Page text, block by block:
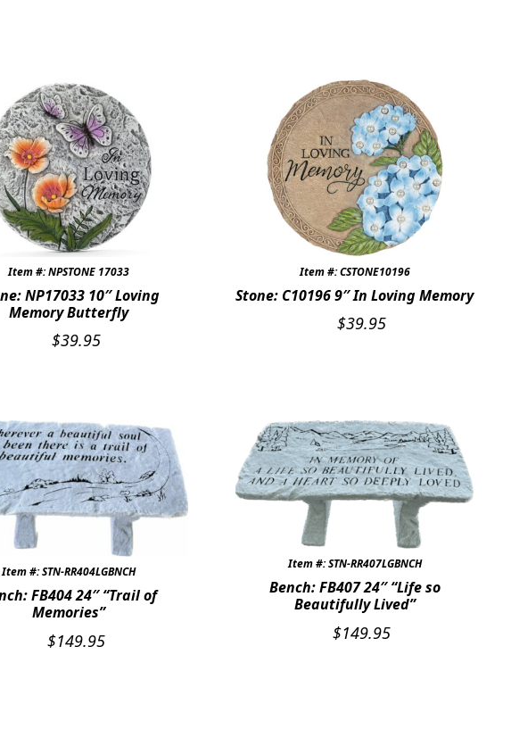
Item #: NPSTONE 17033
NP17033 10″ Loving
Memory Butterfly
$39.95
Item #: CSTONE10196
Stone: C10196 9″ In Loving Memory
$39.95
Item #: STN-RR404LGBNCH
FB404 24″ “Trail of
Memories”
$149.95
Item #: STN-RR407LGBNCH
Bench: FB407 24″ “Life so
Beautifully Lived”
$149.95